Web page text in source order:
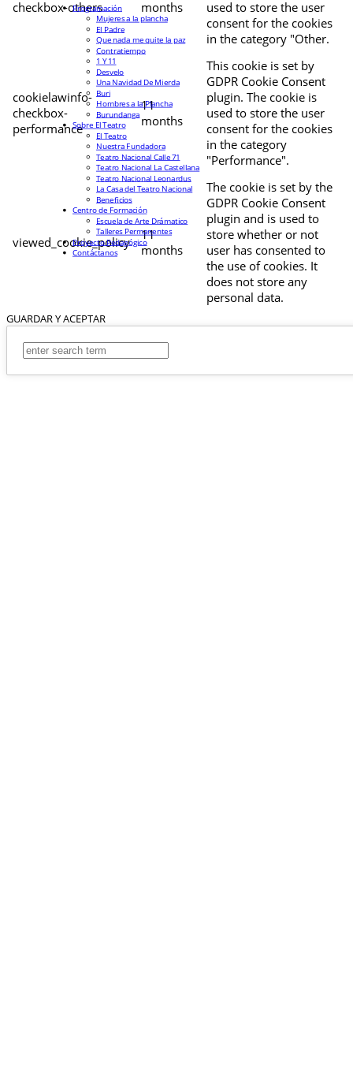
checkbox-others
months
used to store the user
consent for the cookies
in the category "Other.
cookielawinfo-
checkbox-
performance
11
months
This cookie is set by
GDPR Cookie Consent
plugin. The cookie is
used to store the user
consent for the cookies
in the category
"Performance".
viewed_cookie_policy
11
months
The cookie is set by the
GDPR Cookie Consent
plugin and is used to
store whether or not
user has consented to
the use of cookies. It
does not store any
personal data.
GUARDAR Y ACEPTAR
Programación
Mujeres a la plancha
El Padre
Que nada me quite la paz
Contratiempo
1 Y 11
Desvelo
Una Navidad De Mierda
Buri
Hombres a la Plancha
Burundanga
Sobre El Teatro
El Teatro
Nuestra Fundadora
Teatro Nacional Calle 71
Teatro Nacional La Castellana
Teatro Nacional Leonardus
La Casa del Teatro Nacional
Beneficios
Centro de Formación
Escuela de Arte Drámatico
Talleres Permanentes
Proyecto Pedagógico
Contáctanos